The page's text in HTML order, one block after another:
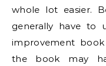
whole lot easier.
generally have to
improvement
the book may